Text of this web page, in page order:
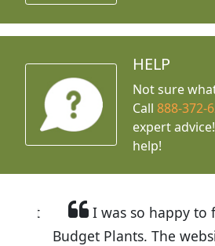
HELP
Not sure
Call888-372-
expert advice!
help!
I was so happy to
Budget Plants. The